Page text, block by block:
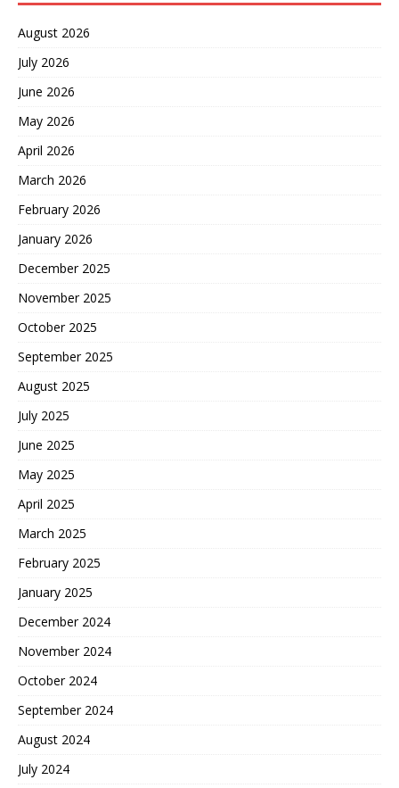
August 2026
July 2026
June 2026
May 2026
April 2026
March 2026
February 2026
January 2026
December 2025
November 2025
October 2025
September 2025
August 2025
July 2025
June 2025
May 2025
April 2025
March 2025
February 2025
January 2025
December 2024
November 2024
October 2024
September 2024
August 2024
July 2024